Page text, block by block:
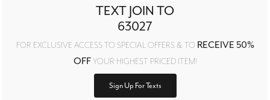
TEXT JOIN TO
63027
FOR EXCLUSIVE ACCESS TO SPECIAL OFFERS & TO RECEIVE 50%
OFFYOUR HIGHEST PRICED ITEM!
Sign Up For Texts